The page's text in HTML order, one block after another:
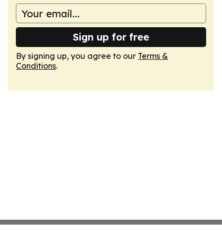
Sign up for free
By signing up, you agree to our Terms &
Conditions.